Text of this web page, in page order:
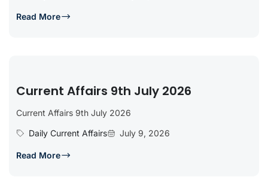
Read More
Current Affairs 9th July 2026
Current Affairs 9th July 2026
Daily Current Affairs
July 9, 2026
Read More